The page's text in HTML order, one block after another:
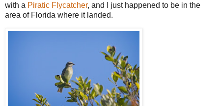
with a Piratic Flycatcher, and I just happened to be in the
area of Florida where it landed.